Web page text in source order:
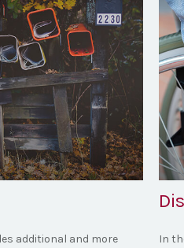
additional and more
In